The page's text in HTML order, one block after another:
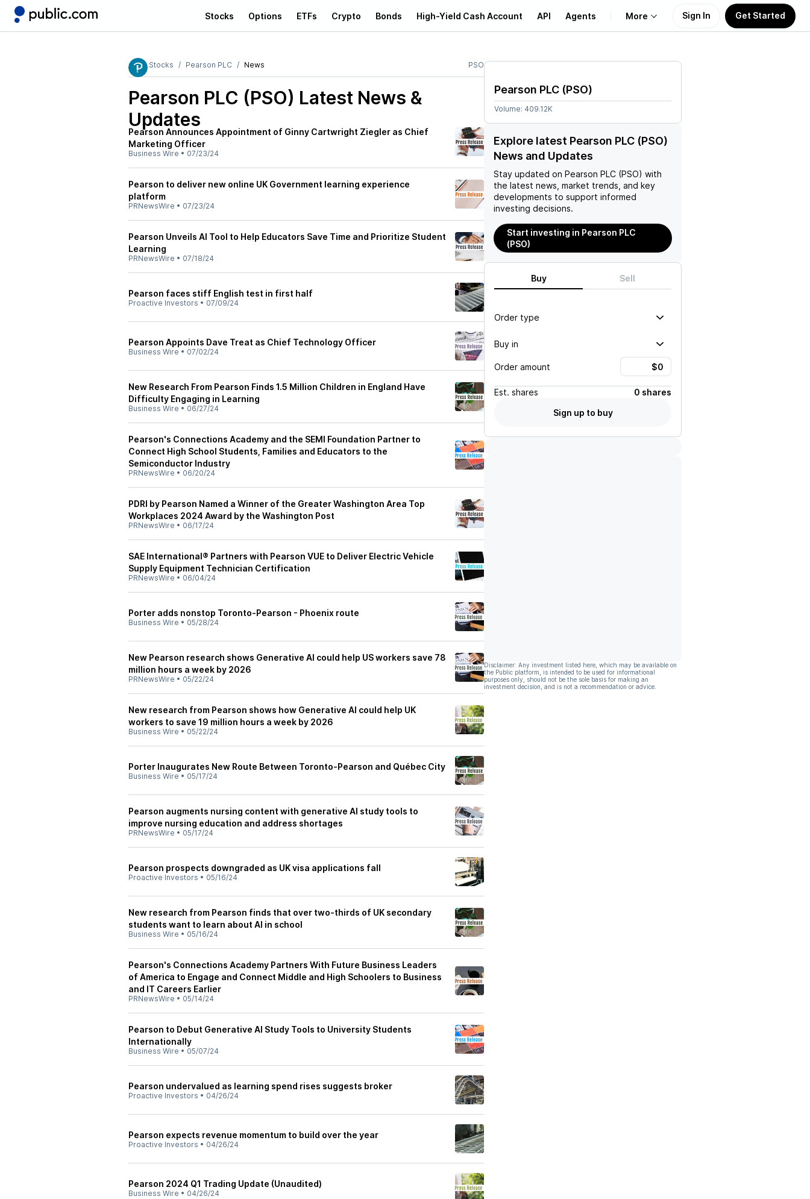
Stocks Options ETFs Crypto Bonds High-Yield Cash Account API Agents More
Learn
Support
Sign In Get Started
Stocks Pearson PLC News PSO
Pearson PLC (PSO) Latest News &
Updates
Pearson Announces Appointment of Ginny Cartwright Ziegler as Chief
Marketing Officer
Business Wire • 07/23/24
Pearson to deliver new online UK Government learning experience
platform
PRNewsWire • 07/23/24
Pearson Unveils AI Tool to Help Educators Save Time and Prioritize Student
Learning
PRNewsWire • 07/18/24
Pearson faces stiff English test in first half
Proactive Investors • 07/09/24
Pearson Appoints Dave Treat as Chief Technology Officer
Business Wire • 07/02/24
New Research From Pearson Finds 1.5 Million Children in England Have
Difficulty Engaging in Learning
Business Wire • 06/27/24
Pearson's Connections Academy and the SEMI Foundation Partner to
Connect High School Students, Families and Educators to the
Semiconductor Industry
PRNewsWire • 06/20/24
PDRI by Pearson Named a Winner of the Greater Washington Area Top
Workplaces 2024 Award by the Washington Post
PRNewsWire • 06/17/24
SAE International® Partners with Pearson VUE to Deliver Electric Vehicle
Supply Equipment Technician Certification
PRNewsWire • 06/04/24
Porter adds nonstop Toronto-Pearson - Phoenix route
Business Wire • 05/28/24
New Pearson research shows Generative AI could help US workers save 78
million hours a week by 2026
PRNewsWire • 05/22/24
New research from Pearson shows how Generative AI could help UK
workers to save 19 million hours a week by 2026
Business Wire • 05/22/24
Porter Inaugurates New Route Between Toronto-Pearson and Québec City
Business Wire • 05/17/24
Pearson augments nursing content with generative AI study tools to
improve nursing education and address shortages
PRNewsWire • 05/17/24
Pearson prospects downgraded as UK visa applications fall
Proactive Investors • 05/16/24
New research from Pearson finds that over two-thirds of UK secondary
students want to learn about AI in school
Business Wire • 05/16/24
Pearson's Connections Academy Partners With Future Business Leaders
of America to Engage and Connect Middle and High Schoolers to Business
and IT Careers Earlier
PRNewsWire • 05/14/24
Pearson to Debut Generative AI Study Tools to University Students
Internationally
Business Wire • 05/07/24
Pearson undervalued as learning spend rises suggests broker
Proactive Investors • 04/26/24
Pearson expects revenue momentum to build over the year
Proactive Investors • 04/26/24
Pearson 2024 Q1 Trading Update (Unaudited)
Business Wire • 04/26/24
Pearson PLC (PSO)
Volume: 409.12K
Explore latest Pearson PLC (PSO)
News and Updates
Stay updated on Pearson PLC (PSO) with
the latest news, market trends, and key
developments to support informed
investing decisions.
Start investing in Pearson PLC
(PSO)
Buy Sell
Order type
Buy in
Order amount
Est. shares
0 shares
Sign up to buy
Disclaimer: Any investment listed here, which may be available on
the Public platform, is intended to be used for informational
purposes only, should not be the sole basis for making an
investment decision, and is not a recommendation or advice.